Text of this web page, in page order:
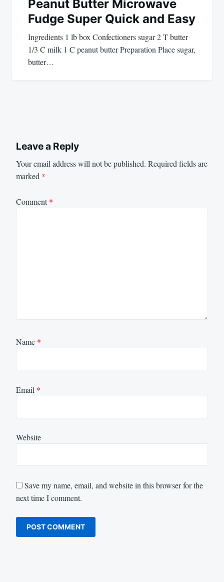
Peanut Butter Microwave
Fudge Super Quick and Easy
Ingredients 1 lb box Confectioners sugar 2 T butter
1/3 C milk 1 C peanut butter Preparation Place sugar,
butter…
Leave a Reply
Your email address will not be published. Required fields are
marked *
Comment*
Name *
Email *
Website
Save my name, email, and website in this browser for the
next time I comment.